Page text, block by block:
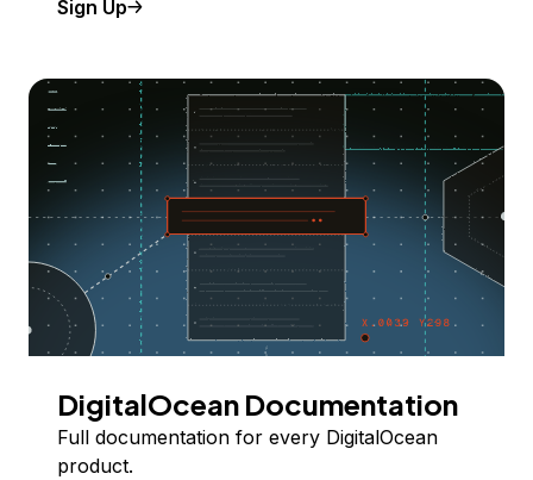
Sign Up
DigitalOcean Documentation
Full documentation for every DigitalOcean
product.